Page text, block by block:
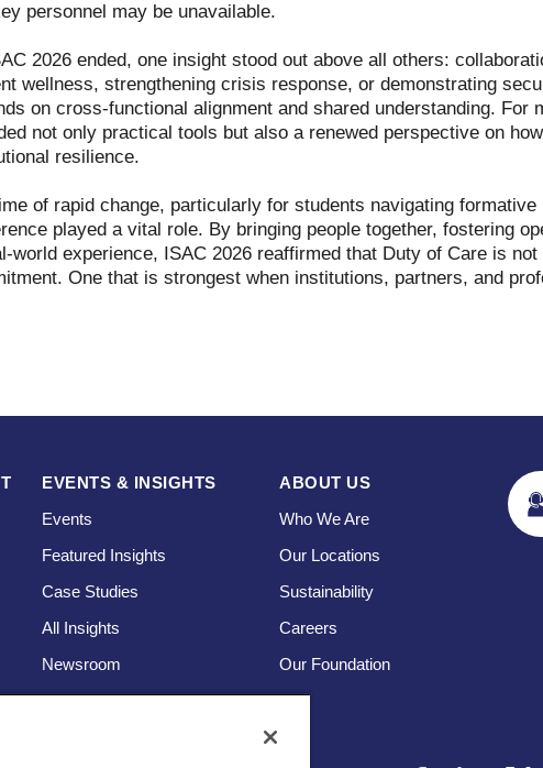
personnel may be unavailable.
2026 ended, one insight stood out above all others:
wellness, strengthening crisis response, or demonstrating
on cross‑functional alignment and shared understanding. For
not only practical tools but also a renewed perspective on
resilience.
of rapid change, particularly for students navigating
played a vital role. By bringing people together, fostering
experience, ISAC 2026 reaffirmed that Duty of Care is
One that is strongest when institutions, partners, and
EVENTS & INSIGHTS
Events
Featured Insights
Case Studies
All Insights
Newsroom
ABOUT US
Who We Are
Our Locations
Sustainability
Careers
Our Foundation